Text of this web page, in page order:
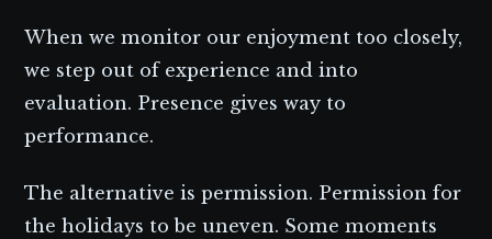
When we monitor our enjoyment too closely,
we step out of experience and into
evaluation. Presence gives way to
performance.
The alternative is permission. Permission for
the holidays to be uneven. Some moments